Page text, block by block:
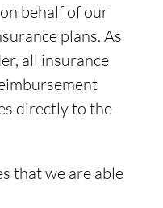
behalf of our
plans. As
all insurance
directly to the
that we are able